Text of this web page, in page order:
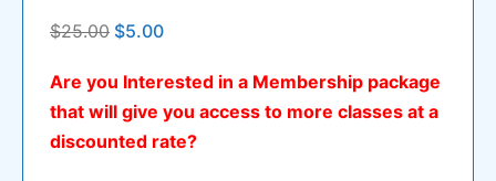
$25.00 Original
was:
$25.00.
$5.00Current
is:
$5.00.
Are you Interested in a Membership package
that will give you access to more classes at a
discounted rate?